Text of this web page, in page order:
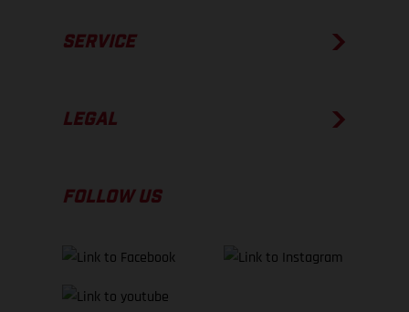
SERVICE
LEGAL
FOLLOW US